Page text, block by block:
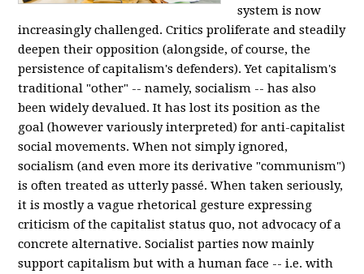
system is now
increasingly challenged. Critics proliferate and steadily
deepen their opposition (alongside, of course, the
persistence of capitalism's defenders). Yet capitalism's
traditional "other" -- namely, socialism -- has also
been widely devalued. It has lost its position as the
goal (however variously interpreted) for anti-capitalist
social movements. When not simply ignored,
socialism (and even more its derivative "communism")
is often treated as utterly passé. When taken seriously,
it is mostly a vague rhetorical gesture expressing
criticism of the capitalist status quo, not advocacy of a
concrete alternative. Socialist parties now mainly
support capitalism but with a human face -- i.e. with